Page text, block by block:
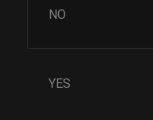
NO
YES